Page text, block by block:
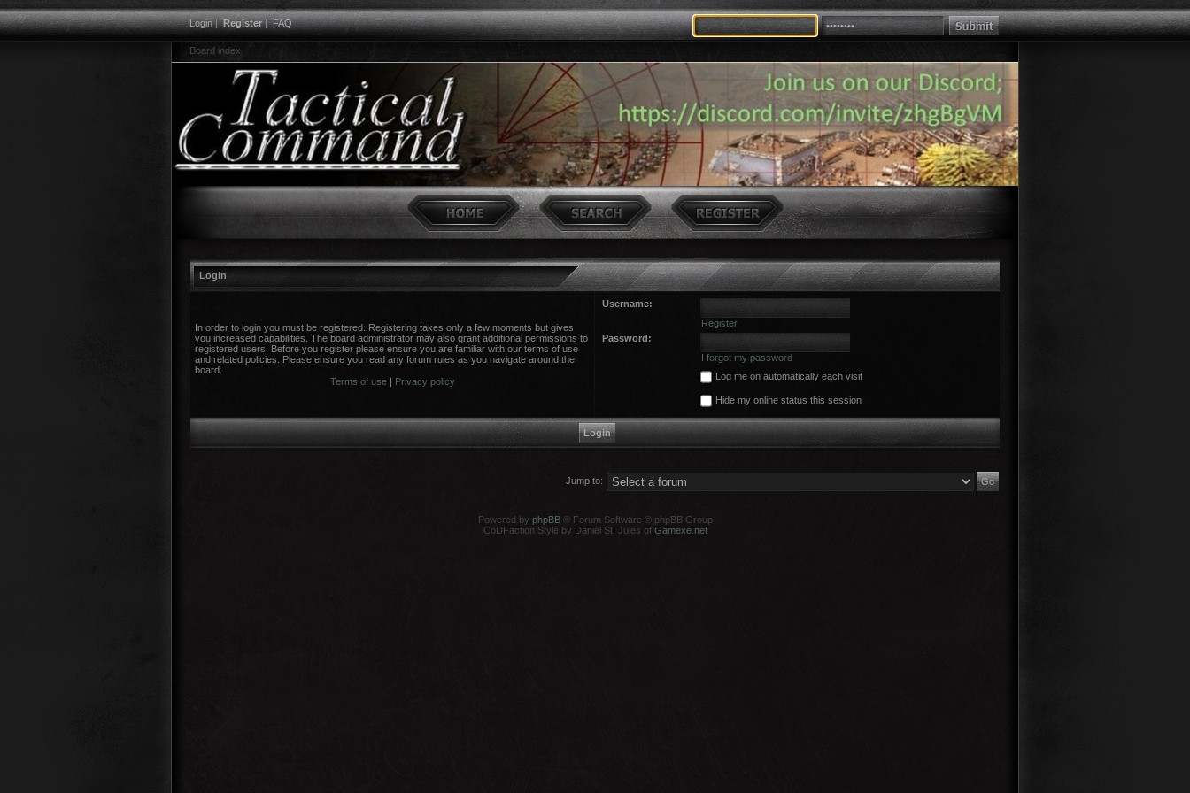
Login|Register|FAQ
Board index
Login
In order to login you must be registered. Registering takes only a few moments but gives
you increased capabilities. The board administrator may also grant additional permissions to
registered users. Before you register please ensure you are familiar with our terms of use
and related policies. Please ensure you read any forum rules as you navigate around the
board.
Terms of use| Privacy policy
Username:
Register
Password:
I forgot my password
Log me on automatically each visit
Hide my online status this session
Jump to:
Powered by phpBB® Forum Software © phpBB Group
CoDFaction Style by Daniel St. Jules of Gamexe.net